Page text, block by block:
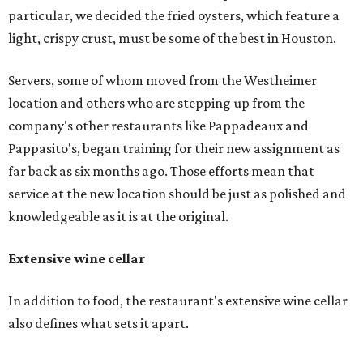
particular, we decided the fried oysters, which feature a
light, crispy crust, must be some of the best in Houston.
Servers, some of whom moved from the Westheimer
location and others who are stepping up from the
company's other restaurants like Pappadeaux and
Pappasito's, began training for their new assignment as
far back as six months ago. Those efforts mean that
service at the new location should be just as polished and
knowledgeable as it is at the original.
Extensive wine cellar
In addition to food, the restaurant's extensive wine cellar
also defines what sets it apart.